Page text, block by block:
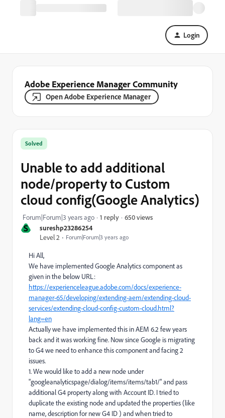
Login
Adobe Experience Manager Community
Open Adobe Experience Manager
S
sureshp23286254
Level 2
Forum|Forum|3 years ago
Solved
Unable to add additional
node/property to Custom
cloud config(Google Analytics)
Forum|Forum|3 years ago 1 reply 650 views
Hi All,
We have implemented Google Analytics component as
given in the below URL:
https://experienceleague.adobe.com/docs/experience-
manager-65/developing/extending-aem/extending-cloud-
services/extending-cloud-config-custom-cloud.html?
lang=en
Actually we have implemented this in AEM 6.2 few years
back and it was working fine. Now since Google is migrating
to G4 we need to enhance this component and facing 2
issues.
1. We would like to add a new node under
"googleanalyticspage/dialog/items/items/tab1/" and pass
additional G4 property along with Account ID. I tried to
duplicate the existing node and updated the properties (like
name, description for new G4 ID ) and when tried to